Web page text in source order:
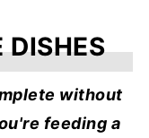
DISHES
without
feeding a